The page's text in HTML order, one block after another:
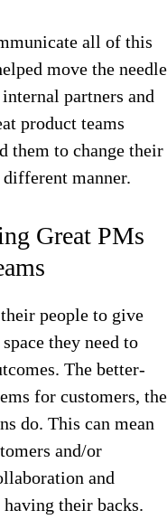
all of this
move the needle
partners and
product teams
them to change their
manner.
Great PMs
people to give
they need to
The better-
for customers, the
do. This can mean
and/or
and
their backs.